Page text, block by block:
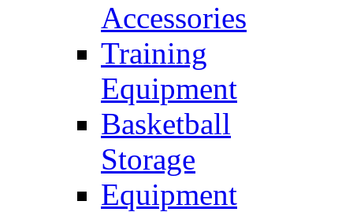
Accessories
Training
Equipment
Basketball
Storage
Equipment